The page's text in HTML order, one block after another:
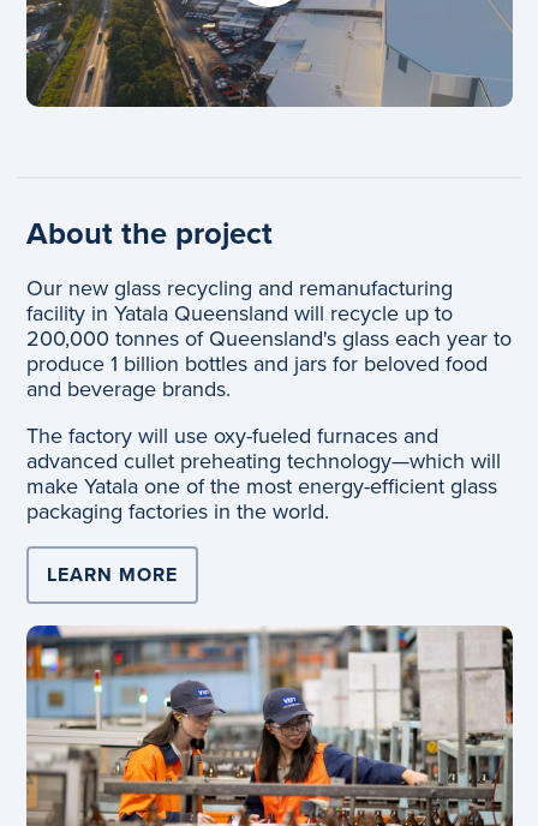
About the project
Our new glass recycling and remanufacturing
facility in Yatala Queensland will recycle up to
200,000 tonnes of Queensland's glass each year to
produce 1 billion bottles and jars for beloved food
and beverage brands.
The factory will use oxy-fueled furnaces and
advanced cullet preheating technology—which will
make Yatala one of the most energy-efficient glass
packaging factories in the world.
LEARN MORE